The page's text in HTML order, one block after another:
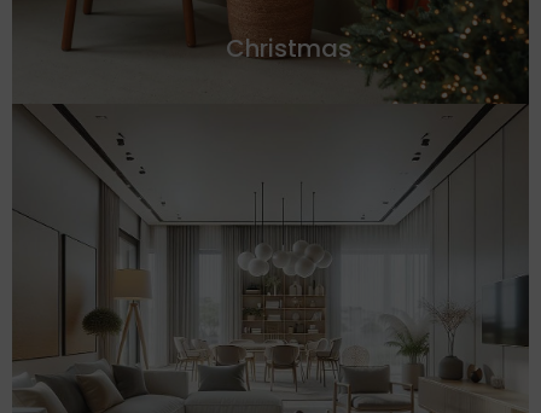
Christmas